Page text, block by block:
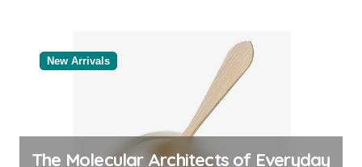
New Arrivals
The Molecular Architects of Everyday